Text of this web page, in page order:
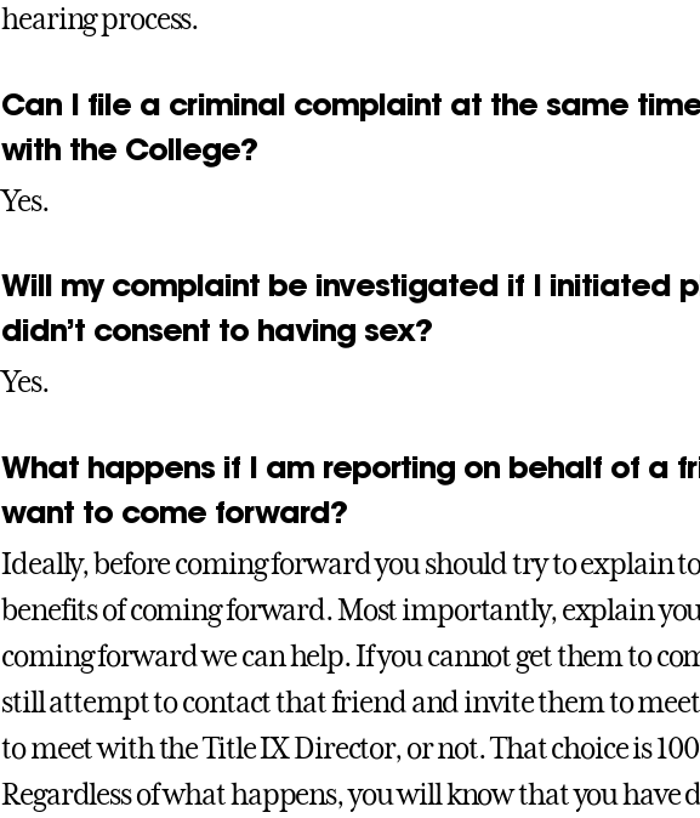
hearing process.
Can I file a criminal complaint at the same
with the College?
Yes.
Will my complaint be investigated if I initiated
didn’t consent to having sex?
Yes.
What happens if I am reporting on behalf of a
want to come forward?
Ideally, before coming forward you should try to explain
benefits of coming forward. Most importantly, explain
coming forward we can help. If you cannot get them to
still attempt to contact that friend and invite them to
to meet with the Title IX Director, or not. That choice is
Regardless of what happens, you will know that you have